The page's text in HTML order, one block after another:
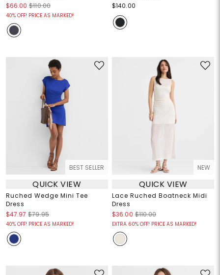
$66.00 $110.00
40% OFF! PRICE AS MARKED!
$140.00
BEST SELLER
QUICK VIEW
Ruched Wedge Mini Tee
Dress
$47.97 $79.95
40% OFF! PRICE AS MARKED!
NEW
QUICK VIEW
Lace Ruched Boatneck Midi
Dress
$36.00 $110.00
EXTRA 60% OFF! PRICE AS MARKED!